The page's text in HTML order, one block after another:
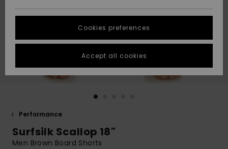
Suosikit
Suosikit
Start a
conversation
fastest answer
to your
question.
Start a
to the most
common
STORELOCATOR
GIFTCARDS
Performance
Surfsilk Scallop 18"
Men Brown Board Shorts
Cookies preferences
Accept all cookies